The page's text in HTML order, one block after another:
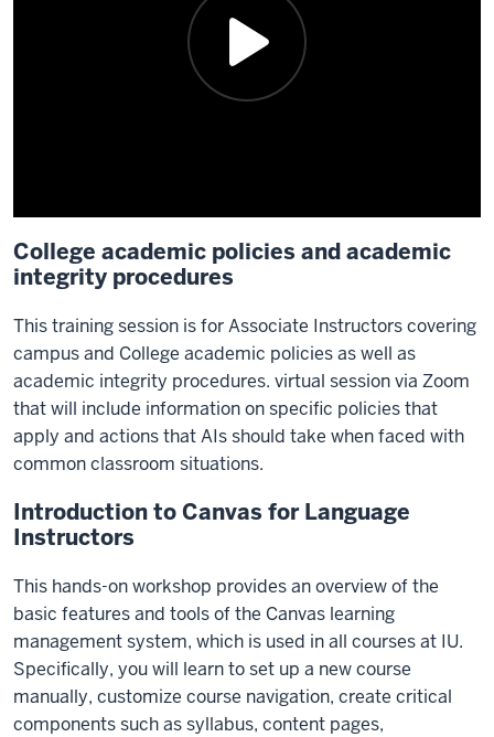
College academic policies and academic
integrity procedures
This training session is for Associate Instructors covering
campus and College academic policies as well as
academic integrity procedures. virtual session via Zoom
that will include information on specific policies that
apply and actions that AIs should take when faced with
common classroom situations.
Introduction to Canvas for Language
Instructors
This hands-on workshop provides an overview of the
basic features and tools of the Canvas learning
management system, which is used in all courses at IU.
Specifically, you will learn to set up a new course
manually, customize course navigation, create critical
components such as syllabus, content pages,